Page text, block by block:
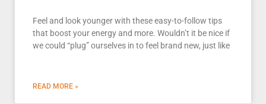
Feel and look younger with these easy-to-follow tips
that boost your energy and more. Wouldn’t it be nice if
we could “plug” ourselves in to feel brand new, just like
READ MORE »